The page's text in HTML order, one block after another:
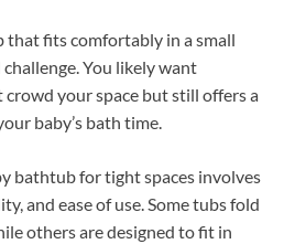
that fits comfortably in a small
You likely want
crowd your space but still offers a
baby’s bath time.
bathtub for tight spaces involves
and ease of use. Some tubs fold
others are designed to fit in